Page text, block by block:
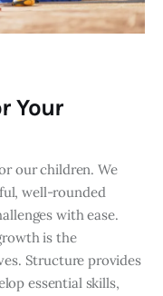
Your
our children. We
well-rounded
with ease.
is the
Structure provides
essential skills,